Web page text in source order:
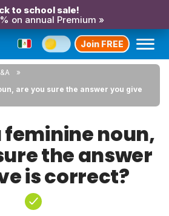
to school sale!
on annual Premium »
Join FREE
are you sure the answer you give
feminine noun,
the answer
is correct?